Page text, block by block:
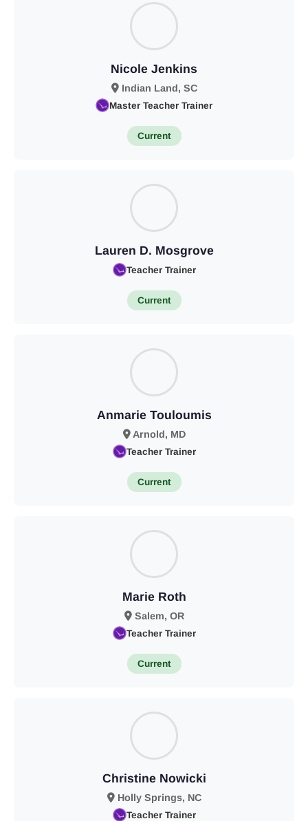
Nicole Jenkins
Indian Land, SC
Master Teacher Trainer
Current
Lauren D. Mosgrove
Teacher Trainer
Current
Anmarie Touloumis
Arnold, MD
Teacher Trainer
Current
Marie Roth
Salem, OR
Teacher Trainer
Current
Christine Nowicki
Holly Springs, NC
Teacher Trainer